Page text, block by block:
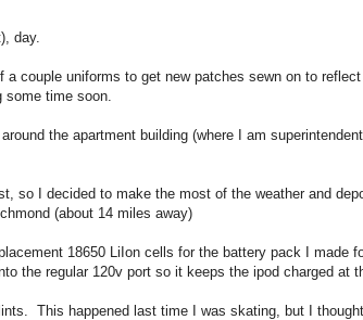
day.
a couple uniforms to get new patches sewn on to
time soon.
the apartment building (where I am
so I decided to make the most of the weather and
(about 14 miles away)
18650 LiIon cells for the battery pack I made
the regular 120v port so it keeps the ipod charged at
This happened last time I was skating, but I